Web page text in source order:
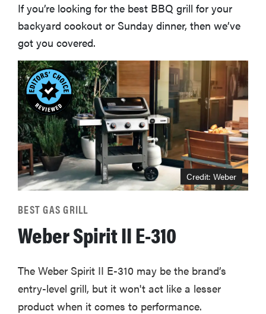
If you’re looking for the best BBQ grill for your
backyard cookout or Sunday dinner, then we’ve
got you covered.
Credit: Weber
BEST GAS GRILL
Weber Spirit II E-310
The Weber Spirit II E-310 may be the brand’s
entry-level grill, but it won't act like a lesser
product when it comes to performance.